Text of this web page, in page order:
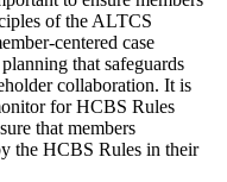
of the ALTCS
centered case
that safeguards
collaboration. It is
for HCBS Rules
that members
the HCBS Rules in their